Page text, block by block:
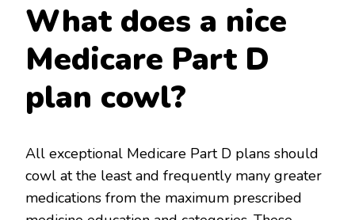
What does a nice
Medicare Part D
plan cowl?
All exceptional Medicare Part D plans should
cowl at the least and frequently many greater
medications from the maximum prescribed